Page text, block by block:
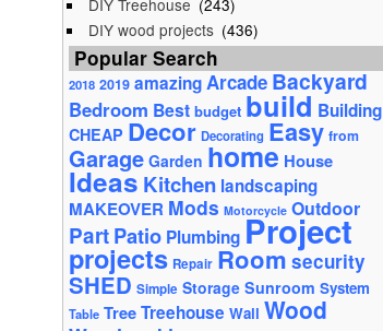
DIY Treehouse (243)
DIY wood projects (436)
Popular Search
2018 2019 amazing ArcadeBackyard
Bedroom Best budget build Building
CHEAP Decor Decorating Easy from
Garage Garden home House
Ideas Kitchen landscaping
MAKEOVER Mods Motorcycle Outdoor
Part Patio PlumbingProject
projects Repair Room security
SHED Simple Storage Sunroom System
Table Tree Treehouse Wall Wood